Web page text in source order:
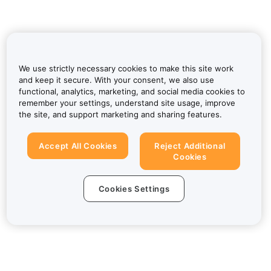
We use strictly necessary cookies to make this site work
and keep it secure. With your consent, we also use
functional, analytics, marketing, and social media cookies to
remember your settings, understand site usage, improve
the site, and support marketing and sharing features.
Accept All Cookies
Reject Additional
Cookies
Cookies Settings